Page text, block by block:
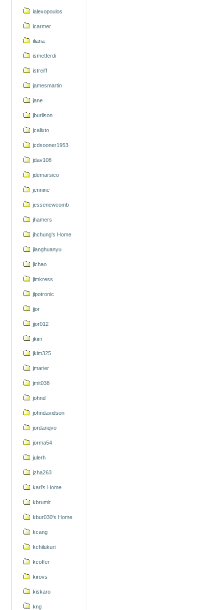
ialexopoulos
icarmer
iliana
ismetferdi
istreiff
jamesmartin
jane
jburlison
jcalixto
jcdsooner1953
jdav108
jdemarsico
jennine
jessenewcomb
jhamers
jhchung's Home
jianghuanyu
jichao
jimkress
jipotronic
jjor
jjor012
jkim
jkim325
jmarier
jmit038
johnd
johndavidson
jordanqvo
jorma54
julerh
jzha263
karl's Home
kbrumit
kbur030's Home
kcang
kchilukuri
kcoffer
kirovs
kiskaro
kng